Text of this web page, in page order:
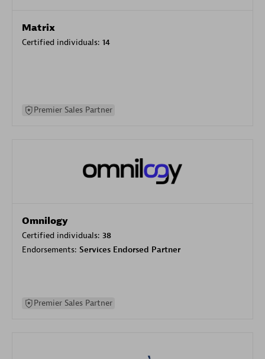
Matrix
Certified individuals: 14
Premier Sales Partner
Omnilogy
Certified individuals: 38
Endorsements: Services Endorsed Partner
Premier Sales Partner